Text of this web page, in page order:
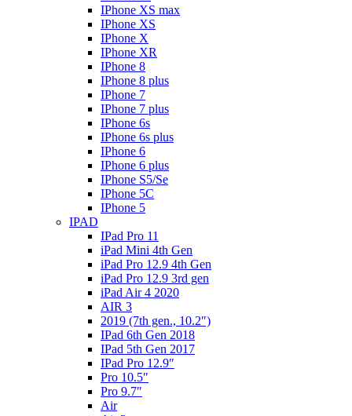
IPhone XS max
IPhone XS
IPhone X
IPhone XR
IPhone 8
IPhone 8 plus
IPhone 7
IPhone 7 plus
IPhone 6s
IPhone 6s plus
IPhone 6
IPhone 6 plus
IPhone S5/Se
IPhone 5C
IPhone 5
IPAD
IPad Pro 11
iPad Mini 4th Gen
iPad Pro 12.9 4th Gen
iPad Pro 12.9 3rd gen
iPad Air 4 2020
AIR 3
2019 (7th gen., 10.2″)
IPad 6th Gen 2018
IPad 5th Gen 2017
IPad Pro 12.9″
Pro 10.5″
Pro 9.7″
Air